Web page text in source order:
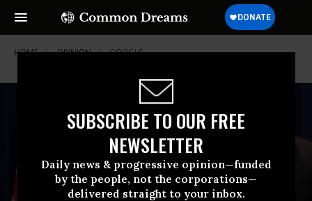
SUBSCRIBE TO OUR FREE
NEWSLETTER
Daily news & progressive opinion—funded
by the people, not the corporations—
delivered straight to your inbox.
HOME OPINION GOOGLE